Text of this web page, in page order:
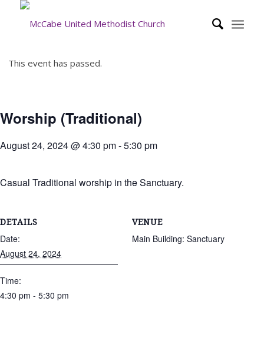
This event has passed.
Worship (Traditional)
August 24, 2024 @ 4:30 pm-5:30 pm
Casual Traditional worship in the Sanctuary.
DETAILS
Date:
August 24, 2024
Time:
4:30 pm - 5:30 pm
VENUE
Main Building: Sanctuary